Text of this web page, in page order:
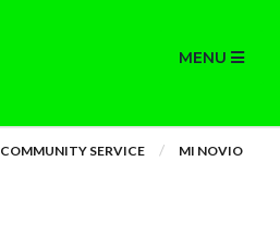
MENU
COMMUNITY SERVICE MI NOVIO